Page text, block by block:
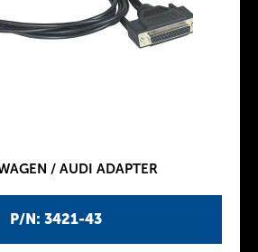
P/N: 3421-43
/ AUDI ADAPTER